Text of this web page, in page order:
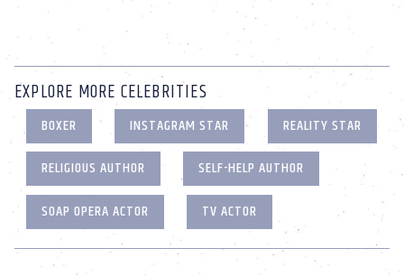
EXPLORE MORE CELEBRITIES
BOXER INSTAGRAM STAR
REALITY STAR
RELIGIOUS AUTHOR
SELF-HELP AUTHOR
SOAP OPERA ACTOR
TV ACTOR